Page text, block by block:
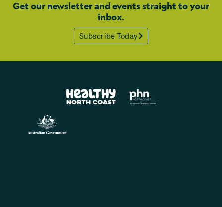
Get our newsletter and events straight to your
inbox.
Subscribe Today